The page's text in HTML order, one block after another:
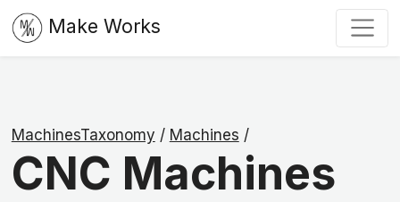
Make Works
MachinesTaxonomy / Machines /
CNC Machines